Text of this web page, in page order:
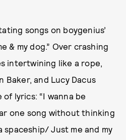
songs on boygenius’
& my dog.” Over crashing
intertwining like a rope,
Baker, and Lucy Dacus
lyrics: “I wanna be
one song without thinking
spaceship/ Just me and my